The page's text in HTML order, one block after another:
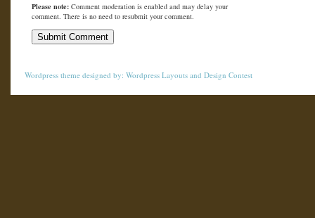
Please note: Comment moderation is enabled and may delay your
comment. There is no need to resubmit your comment.
Wordpress theme designed by: Wordpress Layouts and Design Contest